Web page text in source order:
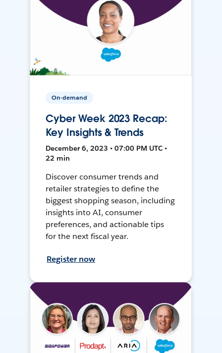
On-demand
Cyber Week 2023 Recap:
Key Insights & Trends
December 6, 2023 • 07:00 PM UTC •
22 min
Discover consumer trends and
retailer strategies to define the
biggest shopping season, including
insights into AI, consumer
preferences, and actionable tips
for the next fiscal year.
Register now